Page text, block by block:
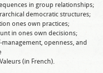
in group relationships;
democratic structures;
ones own practices;
in ones own decisions;
openness, and
(in French).